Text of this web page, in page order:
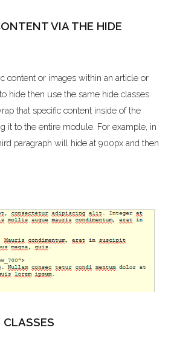
VIA THE HIDE
content or images within an article or
hide then use the same hide classes
that specific content inside of the
it to the entire module. For example, in
paragraph will hide at 900px and then